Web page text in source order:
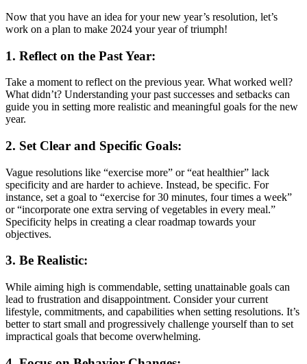
Now that you have an idea for your new year’s resolution, let’s
work on a plan to make 2024 your year of triumph!
1. Reflect on the Past Year:
Take a moment to reflect on the previous year. What worked well?
What didn’t? Understanding your past successes and setbacks can
guide you in setting more realistic and meaningful goals for the new
year.
2. Set Clear and Specific Goals:
Vague resolutions like “exercise more” or “eat healthier” lack
specificity and are harder to achieve. Instead, be specific. For
instance, set a goal to “exercise for 30 minutes, four times a week”
or “incorporate one extra serving of vegetables in every meal.”
Specificity helps in creating a clear roadmap towards your
objectives.
3. Be Realistic:
While aiming high is commendable, setting unattainable goals can
lead to frustration and disappointment. Consider your current
lifestyle, commitments, and capabilities when setting resolutions. It’s
better to start small and progressively challenge yourself than to set
impractical goals that become overwhelming.